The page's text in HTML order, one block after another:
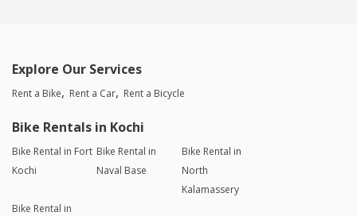
Explore Our Services
Rent a Bike Rent a Car Rent a Bicycle
Bike Rentals in Kochi
Bike Rental in Fort
Kochi
Bike Rental in
Naval Base
Bike Rental in
North
Kalamassery
Bike Rental in